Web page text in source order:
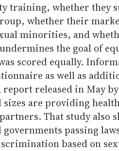
training, whether they
whether their
minorities, and
the goal of
scored equally.
as well as
report released in May
are providing
That study also
passing
based on